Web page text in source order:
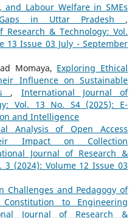
and Labour Welfare in SMEs
in Uttar Pradesh ,
& Technology: Vol.
13 Issue 03 July - September
Momaya, Exploring Ethical
Influence on Sustainable
, International Journal of
Vol. 13 No. S4 (2025): E-
and Intelligence
Analysis of Open Access
Impact on Collection
Journal of Research &
3 (2024): Volume 12 Issue 03
Challenges and Pedagogy of
to Engineering
Journal of Research &